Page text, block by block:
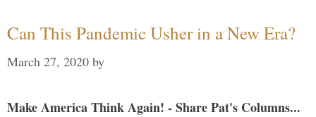
Can This Pandemic Usher in a New Era?
March 27, 2020 by
Make America Think Again! - Share Pat's Columns...